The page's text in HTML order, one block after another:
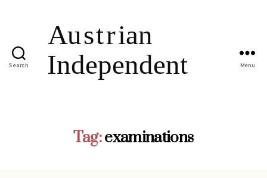
Search Menu
Tag:examinations